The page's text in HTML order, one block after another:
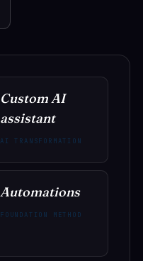
Custom AI
assistant
AI TRANSFORMATION
Automations
FOUNDATION METHOD